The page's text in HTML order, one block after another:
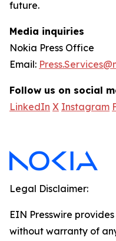
future.
Media inquiries
Nokia Press Office
Email:
Follow us on social
LinkedIn X Instagram
Legal Disclaimer:
EIN Presswire
without warranty of